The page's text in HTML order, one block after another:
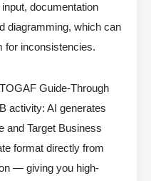
documentation
diagramming, which can
for inconsistencies.
Guide-Through
activity: AI generates
and Target Business
format directly from
— giving you high-